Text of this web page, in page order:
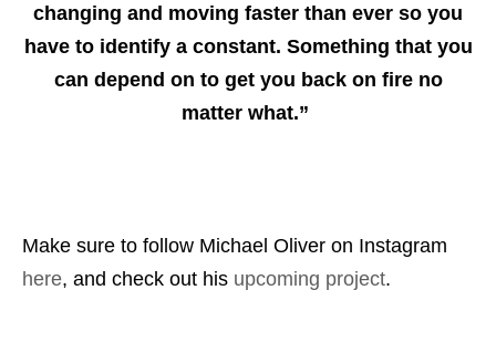
changing and moving faster than ever so you
have to identify a constant. Something that you
can depend on to get you back on fire no
matter what.”
Make sure to follow Michael Oliver on Instagram
here, and check out his upcoming project.